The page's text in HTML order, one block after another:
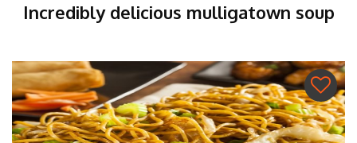
Incredibly delicious mulligatown soup